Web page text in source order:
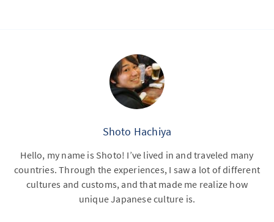
Shoto Hachiya
Hello, my name is Shoto! I’ve lived in and traveled many
countries. Through the experiences, I saw a lot of different
cultures and customs, and that made me realize how
unique Japanese culture is.